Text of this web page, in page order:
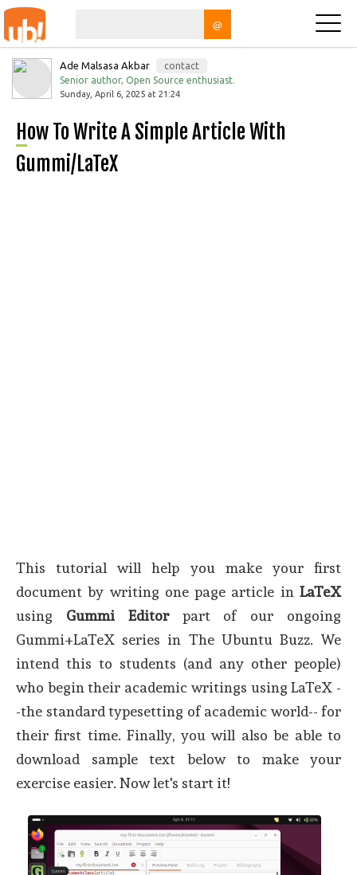
@
Ade Malsasa Akbar
contact
Senior author, Open Source enthusiast.
Sunday, April 6, 2025 at 21:24
How To Write A Simple Article With
Gummi/LaTeX
This tutorial will help you make your first
document by writing one page article in LaTeX
using Gummi Editorpart of our ongoing
Gummi+LaTeX series in The Ubuntu Buzz. We
intend this to students (and any other people)
who begin their academic writings using LaTeX -
-the standard typesetting of academic world-- for
their first time. Finally, you will also be able to
download sample text below to make your
exercise easier. Now let's start it!